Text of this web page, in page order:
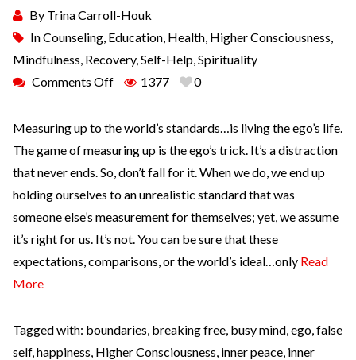
By Trina Carroll-Houk
InCounseling Education Health Higher Consciousness
Mindfulness Recovery, Self-Help Spirituality
Comments Off
1377 0
Measuring up to the world’s standards…is living the ego’s life.
The game of measuring up is the ego’s trick. It’s a distraction
that never ends. So, don’t fall for it. When we do, we end up
holding ourselves to an unrealistic standard that was
someone else’s measurement for themselves; yet, we assume
it’s right for us. It’s not. You can be sure that these
expectations, comparisons, or the world’s ideal…only Read
More
Tagged with: boundaries breaking free busy mind ego false
self, happiness Higher Consciousness inner peace inner